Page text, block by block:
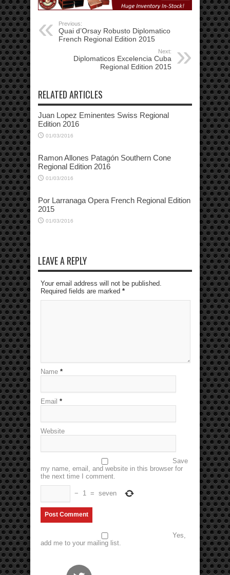
Previous:
Quai d’Orsay Robusto Diplomatico
French Regional Edition 2015
Next:
Diplomaticos Excelencia Cuba
Regional Edition 2015
RELATED ARTICLES
Juan Lopez Eminentes Swiss Regional
Edition 2016
01/03/2016
Ramon Allones Patagón Southern Cone
Regional Edition 2016
01/03/2016
Por Larranaga Opera French Regional Edition
2015
01/03/2016
LEAVE A REPLY
Your email address will not be published.
Required fields are marked *
Name *
Email *
Website
Save
my name, email, and website in this browser for
the next time I comment.
− 1 = seven
Yes,
add me to your mailing list.